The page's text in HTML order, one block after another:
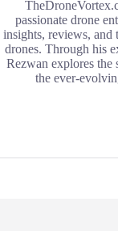
passionate drone
insights, reviews,
drones. Through his
Rezwan explores the
the ever-